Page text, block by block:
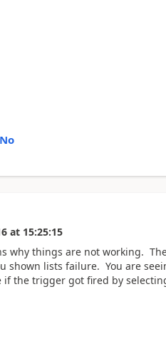
No
at 15:25:15
why things are not working.
shown lists failure. You are
the trigger got fired by